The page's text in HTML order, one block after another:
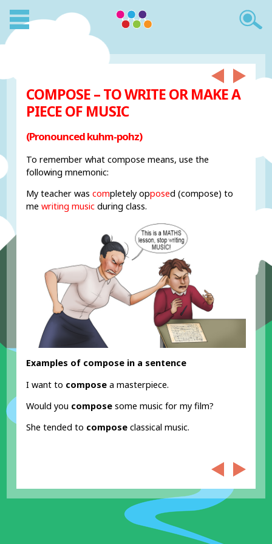
COMPOSE – TO WRITE OR MAKE A
PIECE OF MUSIC
(Pronounced kuhm-pohz)
To remember what compose means, use the
following mnemonic:
My teacher wascompletely opposed (compose) to
me writing music during class.
Examples of compose in a sentence
I want to compose a masterpiece.
Would you compose some music for my film?
She tended to compose classical music.